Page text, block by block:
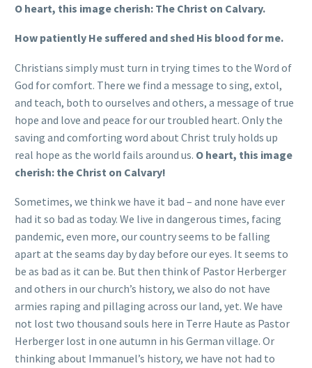
O heart, this image cherish: The Christ on Calvary.
How patiently He suffered and shed His blood for me.
Christians simply must turn in trying times to the Word of
God for comfort. There we find a message to sing, extol,
and teach, both to ourselves and others, a message of true
hope and love and peace for our troubled heart. Only the
saving and comforting word about Christ truly holds up
real hope as the world fails around us. O heart, this image
cherish: the Christ on Calvary!
Sometimes, we think we have it bad – and none have ever
had it so bad as today. We live in dangerous times, facing
pandemic, even more, our country seems to be falling
apart at the seams day by day before our eyes. It seems to
be as bad as it can be. But then think of Pastor Herberger
and others in our church’s history, we also do not have
armies raping and pillaging across our land, yet. We have
not lost two thousand souls here in Terre Haute as Pastor
Herberger lost in one autumn in his German village. Or
thinking about Immanuel’s history, we have not had to